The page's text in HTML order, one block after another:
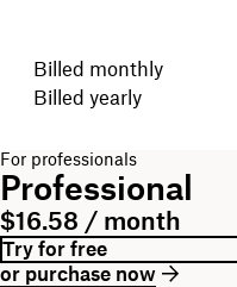
Choose your billing cycle
Billed monthly
Billed yearly
For professionals
Professional
$16.58 / month
Try for free
or purchase now